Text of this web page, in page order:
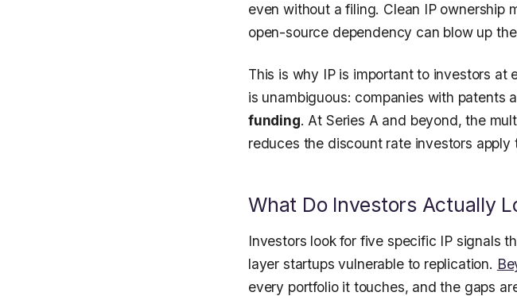
even without a filing. Clean IP ownership
open-source dependency can blow up
This is why IP is important to investors at
is unambiguous: companies with patents
funding. At Series A and beyond, the
reduces the discount rate investors apply
What Do Investors Actually
Investors look for five specific IP signals
layer startups vulnerable to replication.
every portfolio it touches, and the gaps